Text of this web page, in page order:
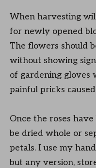
When harvesting
for newly opened
The flowers should
without showing
of gardening
painful pricks
Once the roses
be dried whole or
petals. I use my
but any version,